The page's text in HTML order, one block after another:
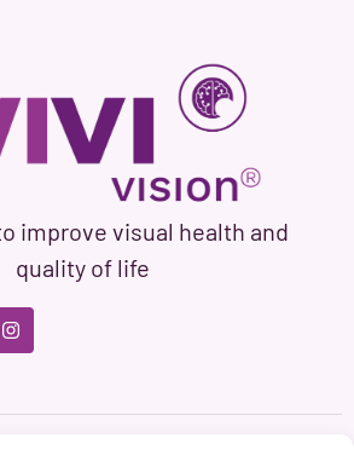
improve visual health and
quality of life